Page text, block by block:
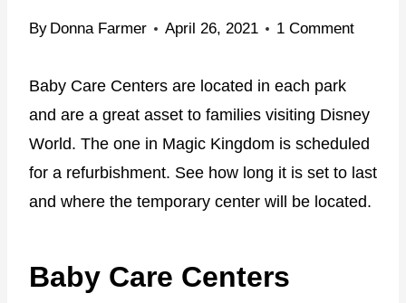
By Donna Farmer April 26, 2021 1 Comment
Baby Care Centers are located in each park
and are a great asset to families visiting Disney
World. The one in Magic Kingdom is scheduled
for a refurbishment. See how long it is set to last
and where the temporary center will be located.
Baby Care Centers